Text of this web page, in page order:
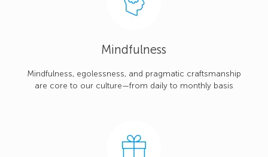
Mindfulness
Mindfulness, egolessness, and pragmatic craftsmanship
are core to our culture—from daily to monthly basis